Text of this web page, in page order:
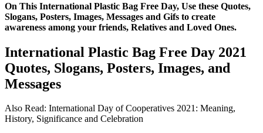
On This International Plastic Bag Free Day, Use these Quotes,
Slogans, Posters, Images, Messages and Gifs to create
awareness among your friends, Relatives and Loved Ones.
International Plastic Bag Free Day 2021
Quotes, Slogans, Posters, Images, and
Messages
Also Read: International Day of Cooperatives 2021: Meaning,
History, Significance and Celebration